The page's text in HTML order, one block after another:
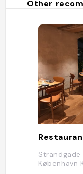
Other
Strandgade
København